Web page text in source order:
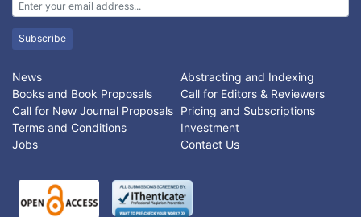
Subscribe
News
Abstracting and Indexing
Books and Book Proposals
Call for Editors & Reviewers
Call for New Journal Proposals Pricing and Subscriptions
Terms and Conditions
Investment
Jobs
Contact Us